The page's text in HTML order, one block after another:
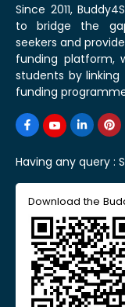
Since 2011,
to bridge the
seekers and
funding platform,
students by
funding
Having any query :
Download the